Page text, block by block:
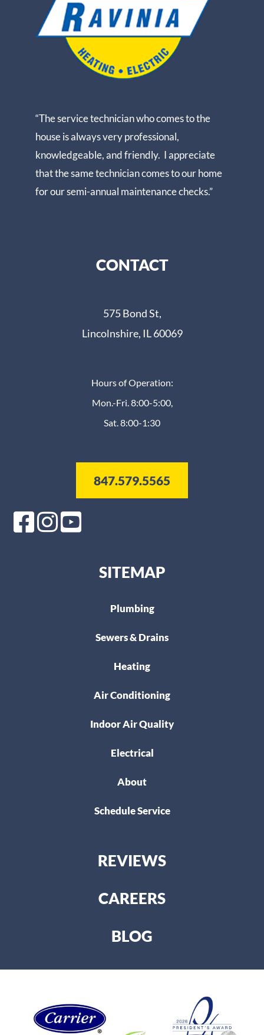
“The service technician who comes to the
house is always very professional,
knowledgeable, and friendly. I appreciate
that the same technician comes to our home
for our semi-annual maintenance checks.”
CONTACT
575 Bond St,
Lincolnshire, IL 60069
Hours of Operation:
Mon.-Fri. 8:00-5:00,
Sat. 8:00-1:30
847.579.5565
SITEMAP
Plumbing
Sewers & Drains
Heating
Air Conditioning
Indoor Air Quality
Electrical
About
Schedule Service
REVIEWS
CAREERS
BLOG